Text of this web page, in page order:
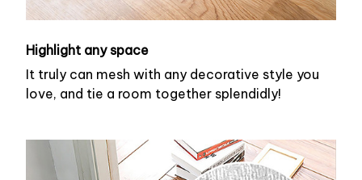
Highlight any space
It truly can mesh with any decorative style you
love, and tie a room together splendidly!